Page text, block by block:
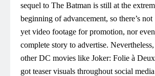
sequel to The Batman is still at the
beginning of advancement, so there’s not
yet video footage for promotion, nor
complete story to advertise. Nevertheless,
other DC movies like Joker: Folie à Deux
got teaser visuals throughout social media